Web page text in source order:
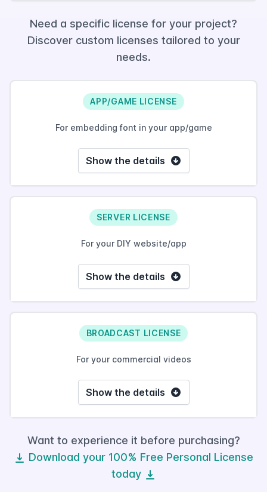
Need a specific license for your project?
Discover custom licenses tailored to your
needs.
APP/GAME LICENSE
For embedding font in your app/game
Show the details
SERVER LICENSE
For your DIY website/app
Show the details
BROADCAST LICENSE
For your commercial videos
Show the details
Want to experience it before purchasing?
Download your 100% Free Personal License
today